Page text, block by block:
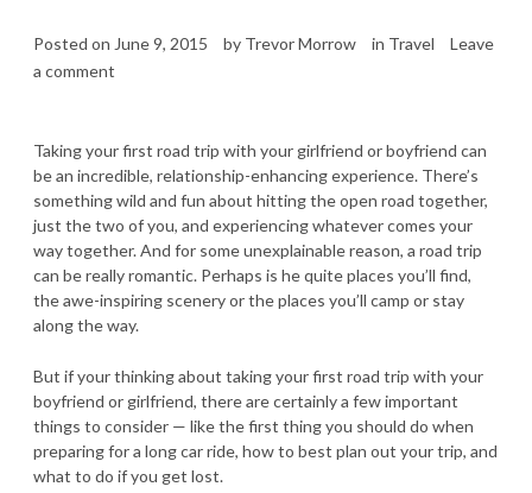
Posted on June 9, 2015 by Trevor Morrow in Travel
Leave
a comment
Taking your first road trip with your girlfriend or boyfriend can
be an incredible, relationship-enhancing experience. There’s
something wild and fun about hitting the open road together,
just the two of you, and experiencing whatever comes your
way together. And for some unexplainable reason, a road trip
can be really romantic. Perhaps is he quite places you’ll find,
the awe-inspiring scenery or the places you’ll camp or stay
along the way.
But if your thinking about taking your first road trip with your
boyfriend or girlfriend, there are certainly a few important
things to consider — like the first thing you should do when
preparing for a long car ride, how to best plan out your trip, and
what to do if you get lost.